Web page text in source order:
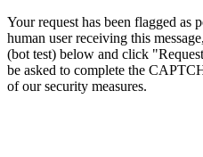
Your request has been flagged as
human user receiving this
(bot test) below and click
be asked to complete the
of our security measures.